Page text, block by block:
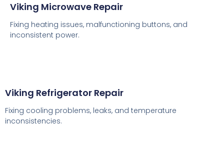
Viking Microwave Repair
Fixing heating issues, malfunctioning buttons, and
inconsistent power.
Viking Refrigerator Repair
Fixing cooling problems, leaks, and temperature
inconsistencies.